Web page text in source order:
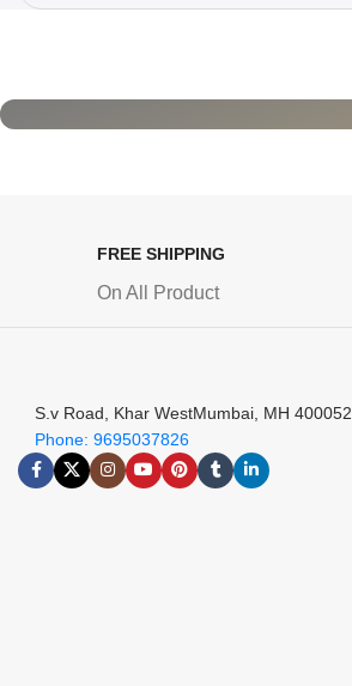
FREE SHIPPING
On All Product
S.v Road, Khar WestMumbai, MH 400052
Phone: 9695037826